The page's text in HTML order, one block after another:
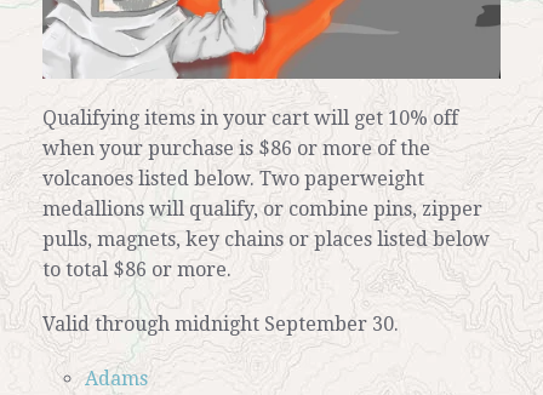
Qualifying items in your cart will get 10% off
when your purchase is $86 or more of the
volcanoes listed below. Two paperweight
medallions will qualify, or combine pins, zipper
pulls, magnets, key chains or places listed below
to total $86 or more.
Valid through midnight September 30.
Adams